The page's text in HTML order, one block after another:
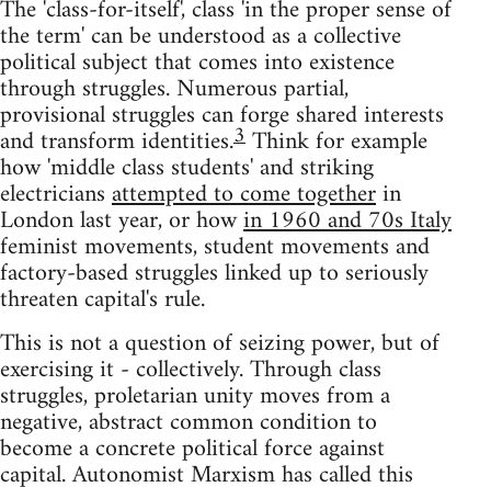
The 'class-for-itself', class 'in the proper sense of
the term' can be understood as a collective
political subject that comes into existence
through struggles. Numerous partial,
provisional struggles can forge shared interests
and transform identities.3Think for example
how 'middle class students' and striking
electriciansattempted to come togetherin
London last year, or howin 1960 and 70s Italy
feminist movements, student movements and
factory-based struggles linked up to seriously
threaten capital's rule.
This is not a question of seizing power, but of
exercising it - collectively. Through class
struggles, proletarian unity moves from a
negative, abstract common condition to
become a concrete political force against
capital. Autonomist Marxism has called this